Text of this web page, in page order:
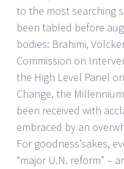
to the most searching
been tabled before
bodies: Brahimi,
Commission on
the High Level Panel
Change, the
been received with
embraced by an
For goodness’sakes,
“major U.N. reform” –